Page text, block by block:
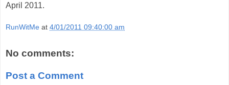
April 2011.
RunWitMe at 4/01/2011 09:40:00 am
No comments:
Post a Comment